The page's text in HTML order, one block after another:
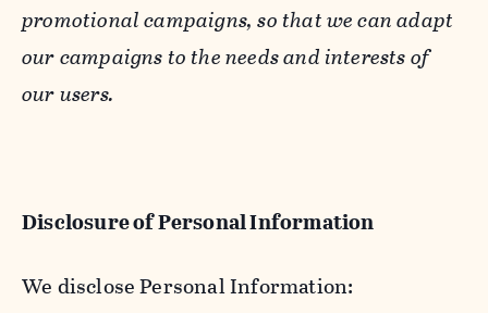
promotional campaigns, so that we can adapt
our campaigns to the needs and interests of
our users.
Disclosure of Personal Information
We disclose Personal Information: